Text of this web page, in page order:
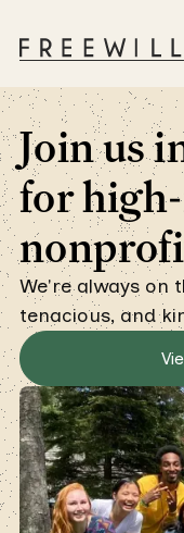
Join us
for
We're always on
tenacious, and